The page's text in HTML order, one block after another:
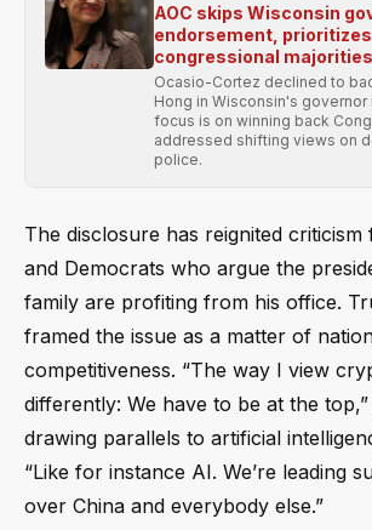
AOC skips Wisconsin
endorsement, prioritizes
congressional majorities
Ocasio-Cortez declined to
Hong in Wisconsin's governor
focus is on winning back
addressed shifting views on
police.
The disclosure has reignited
and Democrats who argue the
family are profiting from his office.
framed the issue as a matter of
competitiveness. “The way I view
differently: We have to be at the top,”
drawing parallels to artificial
“Like for instance AI. We’re leading
over China and everybody else.”